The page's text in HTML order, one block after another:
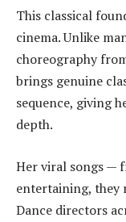
This classical
cinema. Unlike
choreography
brings genuine
sequence, giving
depth.
Her viral songs —
entertaining, they
Dance directors